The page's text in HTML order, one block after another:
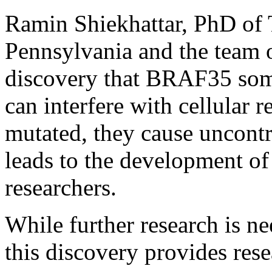
Ramin Shiekhattar, PhD
Pennsylvania and the team
discovery that BRAF35
can interfere with cellular
mutated, they cause
leads to the development
researchers.
While further research is
this discovery provides